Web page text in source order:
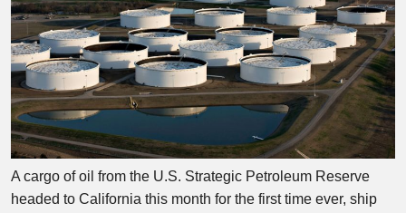
A cargo of oil from the U.S. Strategic Petroleum Reserve
headed to California this month for the first time ever, ship